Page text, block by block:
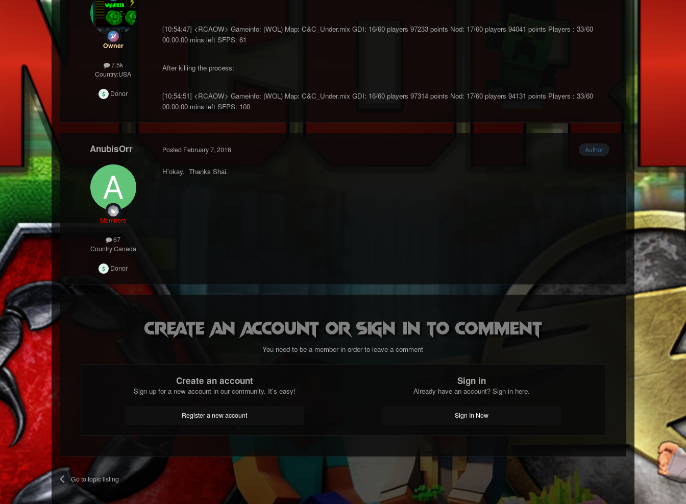
Owner
7.5k
Country:USA
Donor
[10:54:47] <RCAOW> Gameinfo: (WOL) Map: C&C_Under.mix GDI: 16/60 players 97233 points Nod: 17/60 players 94041 points Players : 33/60
00.00.00 mins left SFPS: 61
After killing the process:
[10:54:51] <RCAOW> Gameinfo: (WOL) Map: C&C_Under.mix GDI: 16/60 players 97314 points Nod: 17/60 players 94131 points Players : 33/60
00.00.00 mins left SFPS: 100
AnubisOrr
Members
67
Country:Canada
Donor
Author
Posted February 7, 2016
H'okay. Thanks Shai.
Create an account or sign in to comment
You need to be a member in order to leave a comment
Create an account
Sign up for a new account in our community. It's easy!
Register a new account
Sign in
Already have an account? Sign in here.
Sign In Now
Go to topic listing